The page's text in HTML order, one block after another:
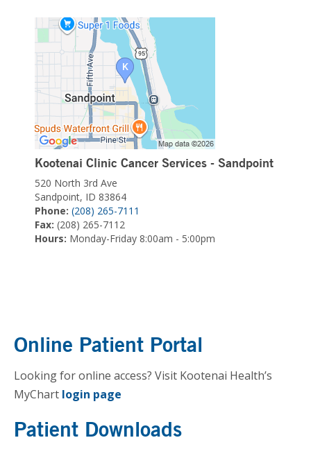
Kootenai Clinic Cancer Services - Sandpoint
520 North 3rd Ave
Sandpoint, ID 83864
Phone: (208) 265-7111
Fax: (208) 265-7112
Hours: Monday-Friday 8:00am - 5:00pm
Online Patient Portal
Looking for online access? Visit Kootenai Health’s
MyChart login page
Patient Downloads